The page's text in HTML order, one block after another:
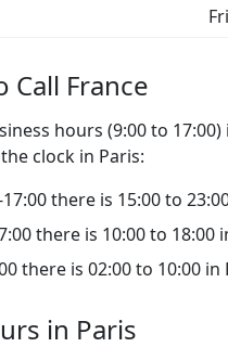
Call France
hours (9:00 to
clock in Paris:
17:00 there is 15:00 to
there is 10:00 to 18:00
there is 02:00 to 10:00 in
in Paris